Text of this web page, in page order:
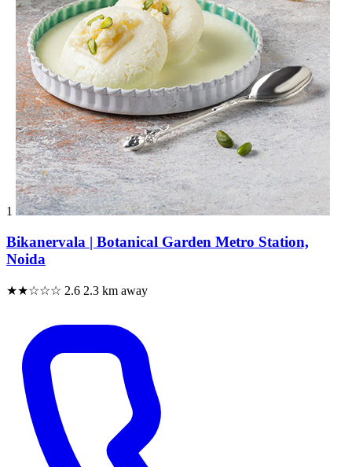
1
Bikanervala | Botanical Garden Metro Station,
Noida
★★☆☆☆ 2.6 2.3 km away